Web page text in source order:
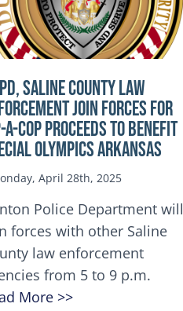
SALINE COUNTY LAW
JOIN FORCES FOR
A-COP Proceeds to benefit
Olympics Arkansas
April 28th, 2025
Police Department will
forces with other Saline
law enforcement
from 5 to 9 p.m.
More >>